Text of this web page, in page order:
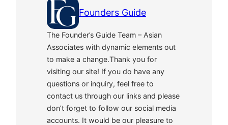
Founders Guide
The Founder’s Guide Team – Asian
Associates with dynamic elements out
to make a change.Thank you for
visiting our site! If you do have any
questions or inquiry, feel free to
contact us through our links and please
don’t forget to follow our social media
accounts. It would be our pleasure to